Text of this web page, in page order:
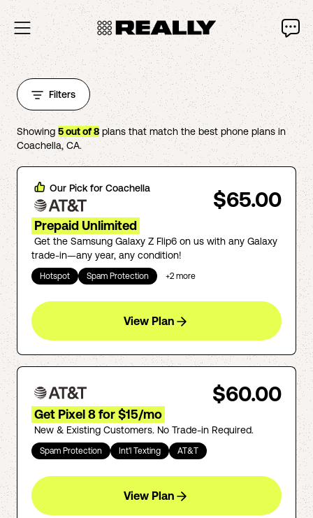
Filters
Showing 5out of8plans that match the best phone plans in
Coachella,CA.
Our Pick for Coachella $65.00
Prepaid Unlimited
Get the Samsung Galaxy Z Flip6 on us with any Galaxy
trade-in—any year, any condition!
Hotspot Spam Protection +2 more
View Plan
$60.00
Get Pixel 8 for $15/mo
New & Existing Customers. No Trade-in Required.
Spam Protection Int'l Texting AT&T
View Plan